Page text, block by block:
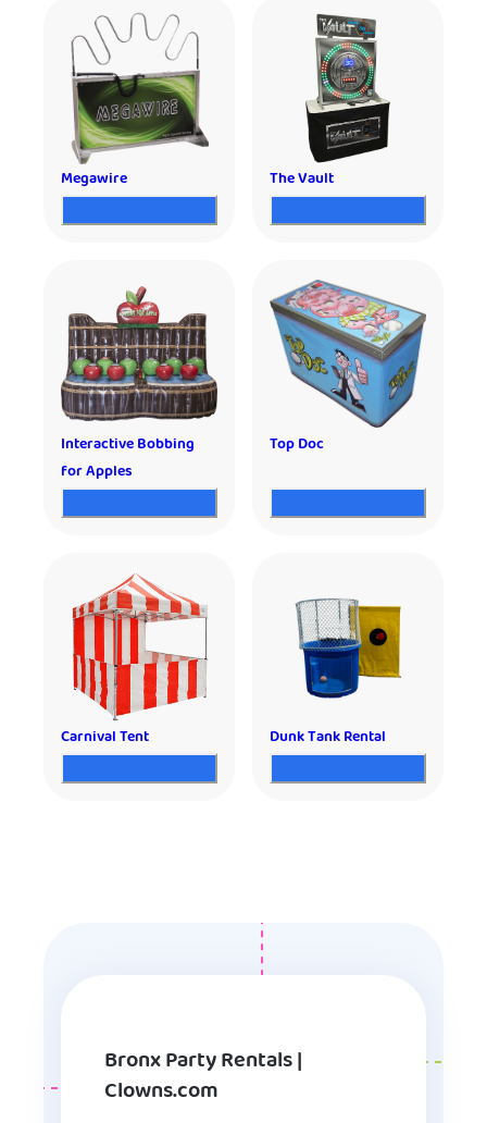
Megawire The Vault
Interactive Bobbing
for Apples
Top Doc
Carnival Tent Dunk Tank Rental
Bronx Party Rentals |
Clowns.com